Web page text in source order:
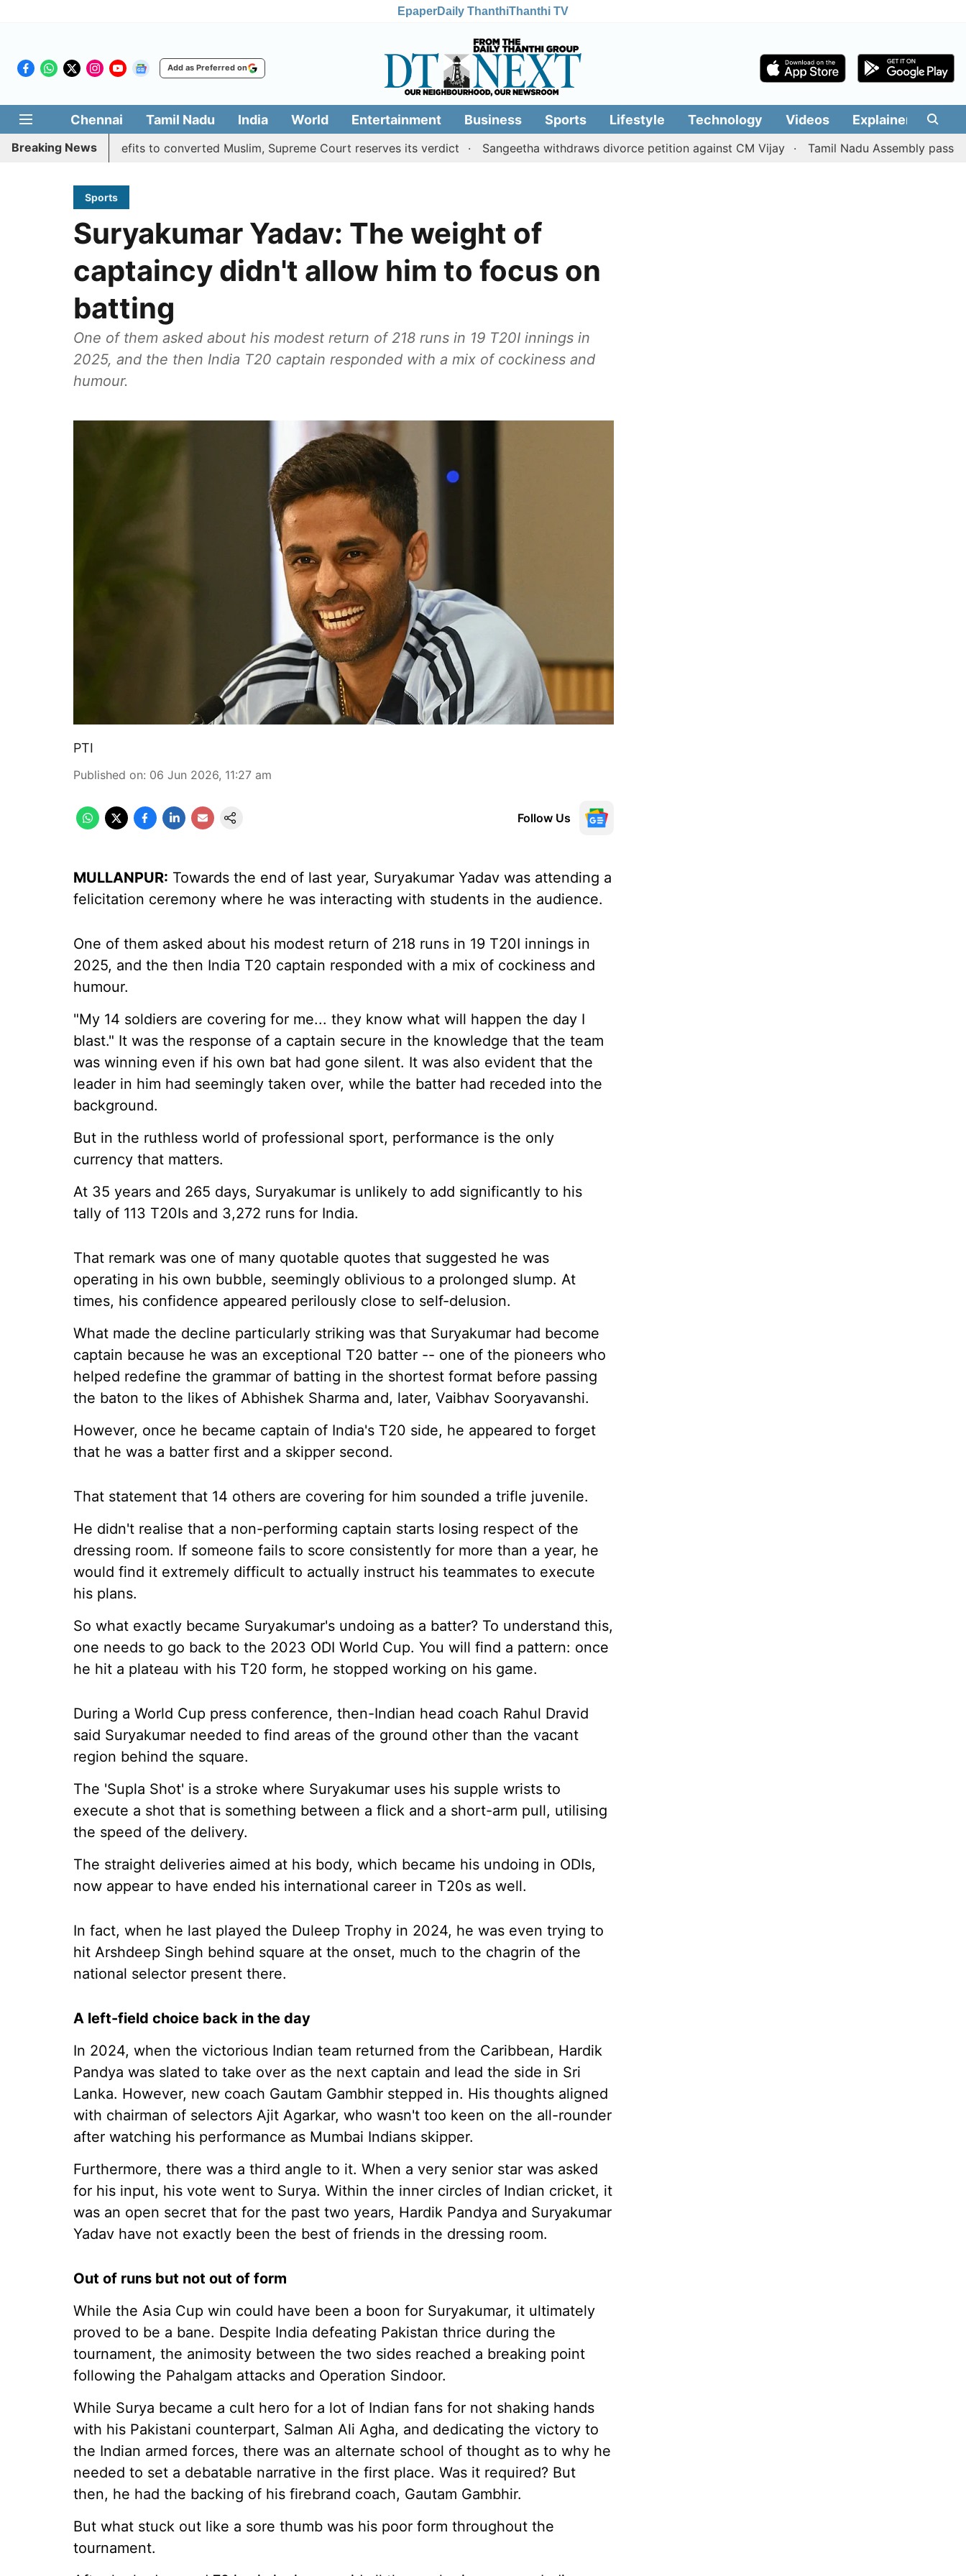
EpaperDaily ThanthiThanthi TV
Add as Preferred on
Chennai Tamil Nadu India World Entertainment Business Sports Lifestyle Technology Videos Explainers
Breaking News
quota benefits to converted Muslim, Supreme Court reserves its verdict Sangeetha withdraws divorce petition against CM Vijay Tamil Nadu Assembly passes
Sports
Suryakumar Yadav: The weight of
captaincy didn't allow him to focus on
batting
One of them asked about his modest return of 218 runs in 19 T20I innings in
2025, and the then India T20 captain responded with a mix of cockiness and
humour.
PTI
Published on: 06 Jun 2026, 11:27 am
Follow Us
MULLANPUR: Towards the end of last year, Suryakumar Yadav was attending a
felicitation ceremony where he was interacting with students in the audience.
One of them asked about his modest return of 218 runs in 19 T20I innings in
2025, and the then India T20 captain responded with a mix of cockiness and
humour.
"My 14 soldiers are covering for me... they know what will happen the day I
blast." It was the response of a captain secure in the knowledge that the team
was winning even if his own bat had gone silent. It was also evident that the
leader in him had seemingly taken over, while the batter had receded into the
background.
But in the ruthless world of professional sport, performance is the only
currency that matters.
At 35 years and 265 days, Suryakumar is unlikely to add significantly to his
tally of 113 T20Is and 3,272 runs for India.
That remark was one of many quotable quotes that suggested he was
operating in his own bubble, seemingly oblivious to a prolonged slump. At
times, his confidence appeared perilously close to self-delusion.
What made the decline particularly striking was that Suryakumar had become
captain because he was an exceptional T20 batter -- one of the pioneers who
helped redefine the grammar of batting in the shortest format before passing
the baton to the likes of Abhishek Sharma and, later, Vaibhav Sooryavanshi.
However, once he became captain of India's T20 side, he appeared to forget
that he was a batter first and a skipper second.
That statement that 14 others are covering for him sounded a trifle juvenile.
He didn't realise that a non-performing captain starts losing respect of the
dressing room. If someone fails to score consistently for more than a year, he
would find it extremely difficult to actually instruct his teammates to execute
his plans.
So what exactly became Suryakumar's undoing as a batter? To understand this,
one needs to go back to the 2023 ODI World Cup. You will find a pattern: once
he hit a plateau with his T20 form, he stopped working on his game.
During a World Cup press conference, then-Indian head coach Rahul Dravid
said Suryakumar needed to find areas of the ground other than the vacant
region behind the square.
The 'Supla Shot' is a stroke where Suryakumar uses his supple wrists to
execute a shot that is something between a flick and a short-arm pull, utilising
the speed of the delivery.
The straight deliveries aimed at his body, which became his undoing in ODIs,
now appear to have ended his international career in T20s as well.
In fact, when he last played the Duleep Trophy in 2024, he was even trying to
hit Arshdeep Singh behind square at the onset, much to the chagrin of the
national selector present there.
A left-field choice back in the day
In 2024, when the victorious Indian team returned from the Caribbean, Hardik
Pandya was slated to take over as the next captain and lead the side in Sri
Lanka. However, new coach Gautam Gambhir stepped in. His thoughts aligned
with chairman of selectors Ajit Agarkar, who wasn't too keen on the all-rounder
after watching his performance as Mumbai Indians skipper.
Furthermore, there was a third angle to it. When a very senior star was asked
for his input, his vote went to Surya. Within the inner circles of Indian cricket, it
was an open secret that for the past two years, Hardik Pandya and Suryakumar
Yadav have not exactly been the best of friends in the dressing room.
Out of runs but not out of form
While the Asia Cup win could have been a boon for Suryakumar, it ultimately
proved to be a bane. Despite India defeating Pakistan thrice during the
tournament, the animosity between the two sides reached a breaking point
following the Pahalgam attacks and Operation Sindoor.
While Surya became a cult hero for a lot of Indian fans for not shaking hands
with his Pakistani counterpart, Salman Ali Agha, and dedicating the victory to
the Indian armed forces, there was an alternate school of thought as to why he
needed to set a debatable narrative in the first place. Was it required? But
then, he had the backing of his firebrand coach, Gautam Gambhir.
But what stuck out like a sore thumb was his poor form throughout the
tournament.